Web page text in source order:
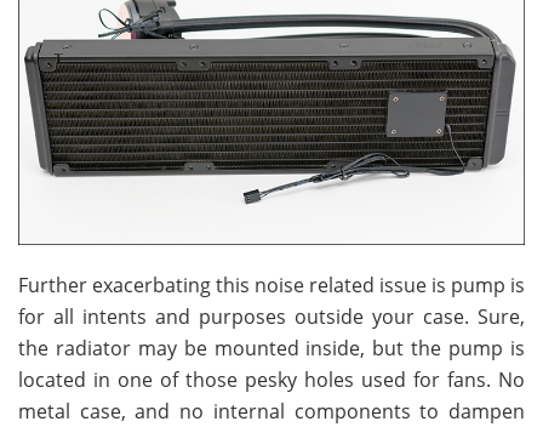
Further exacerbating this noise related issue is pump is
for all intents and purposes outside your case. Sure,
the radiator may be mounted inside, but the pump is
located in one of those pesky holes used for fans. No
metal case, and no internal components to dampen